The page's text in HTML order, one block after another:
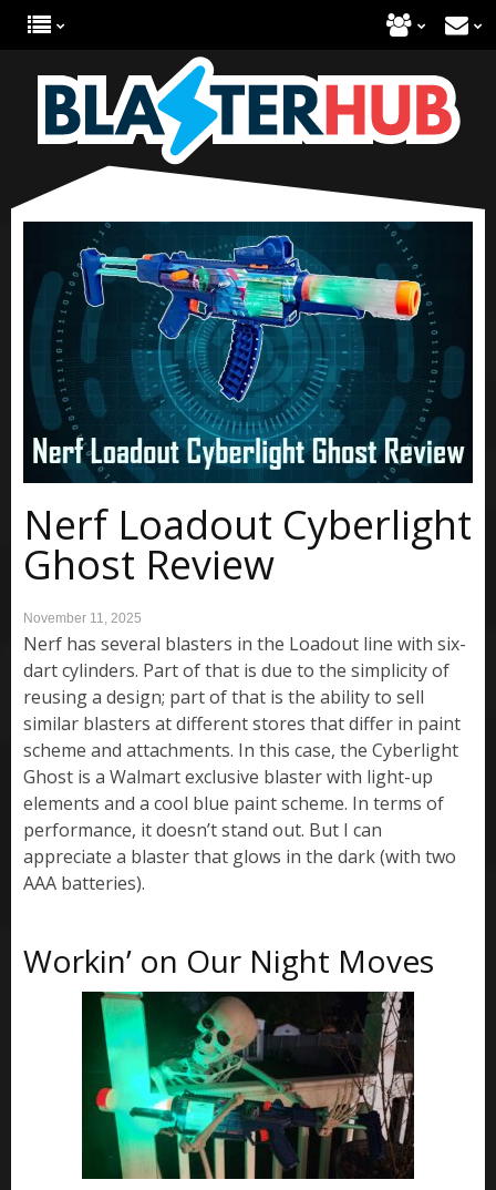
Nerf Loadout Cyberlight
Ghost Review
November 11, 2025
Nerf has several blasters in the Loadout line with six-
dart cylinders. Part of that is due to the simplicity of
reusing a design; part of that is the ability to sell
similar blasters at different stores that differ in paint
scheme and attachments. In this case, the Cyberlight
Ghost is a Walmart exclusive blaster with light-up
elements and a cool blue paint scheme. In terms of
performance, it doesn’t stand out. But I can
appreciate a blaster that glows in the dark (with two
AAA batteries).
Workin’ on Our Night Moves